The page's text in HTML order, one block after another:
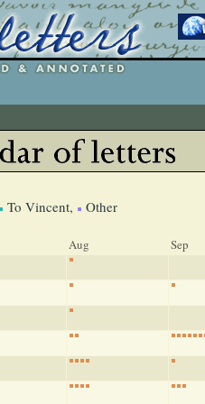
To Vincent, Other
Aug Sep